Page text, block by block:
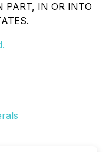
PART, IN OR INTO